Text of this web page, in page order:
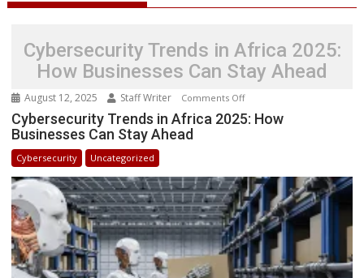
Cybersecurity Trends in Africa 2025:
How Businesses Can Stay Ahead
August 12, 2025 Staff Writer Comments Offon
Cybersecurity
2025:
How
Businesses
Can
Stay
Ahead
Cybersecurity Trends in Africa 2025: How
Businesses Can Stay Ahead
Cybersecurity Uncategorized